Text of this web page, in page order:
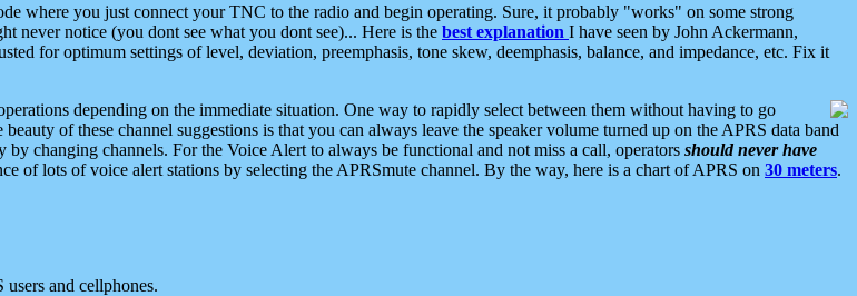
where you just connect your TNC to the radio and begin operating. Sure, it probably "works" on some strong
never notice (you dont see what you dont see)... Here is the best explanation I have seen by John Ackermann,
for optimum settings of level, deviation, preemphasis, tone skew, deemphasis, balance, and impedance, etc. Fix it
depending on the immediate situation. One way to rapidly select between them without having to go
of these channel suggestions is that you can always leave the speaker volume turned up on the APRS data band
by changing channels. For the Voice Alert to always be functional and not miss a call, operators should never have
of lots of voice alert stations by selecting the APRSmute channel. By the way, here is a chart of APRS on 30 meters.
and cellphones.